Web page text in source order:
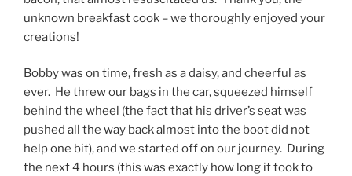
unknown breakfast cook – we thoroughly enjoyed your
creations!
Bobby was on time, fresh as a daisy, and cheerful as
ever. He threw our bags in the car, squeezed himself
behind the wheel (the fact that his driver’s seat was
pushed all the way back almost into the boot did not
help one bit), and we started off on our journey. During
the next 4 hours (this was exactly how long it took to